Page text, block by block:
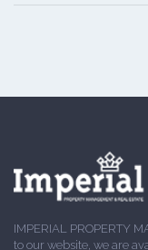
IMPERIAL PROPERTY
to our website, we are